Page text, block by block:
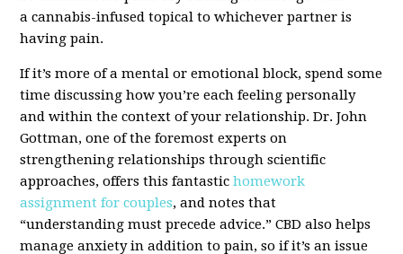
a cannabis-infused topical to whichever partner is
having pain.
If it’s more of a mental or emotional block, spend some
time discussing how you’re each feeling personally
and within the context of your relationship. Dr. John
Gottman, one of the foremost experts on
strengthening relationships through scientific
approaches, offers this fantastic homework
assignment for couples, and notes that
“understanding must precede advice.” CBD also helps
manage anxiety in addition to pain, so if it’s an issue